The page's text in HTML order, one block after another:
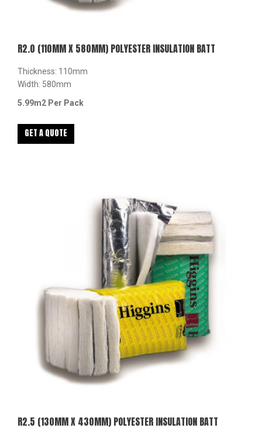
R2.0 (110MM X 580MM) POLYESTER INSULATION BATT
Thickness: 110mm
Width: 580mm
5.99m2 Per Pack
GET A QUOTE
R2.5 (130MM X 430MM) POLYESTER INSULATION BATT